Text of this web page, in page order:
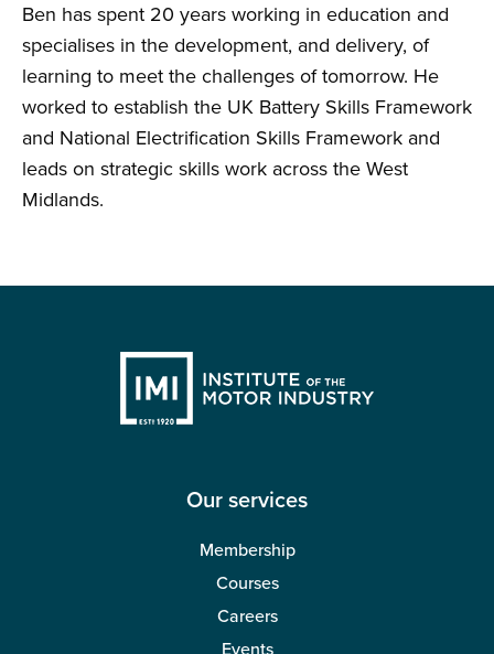
Ben has spent 20 years working in education and
specialises in the development, and delivery, of
learning to meet the challenges of tomorrow. He
worked to establish the UK Battery Skills Framework
and National Electrification Skills Framework and
leads on strategic skills work across the West
Midlands.
Our services
Membership
Courses
Careers
Events